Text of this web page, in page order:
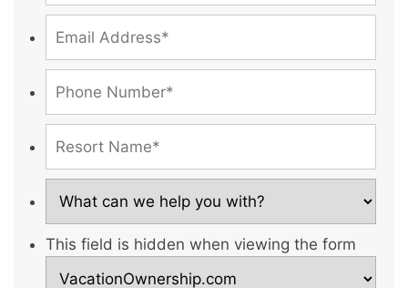
This field is hidden when viewing the form